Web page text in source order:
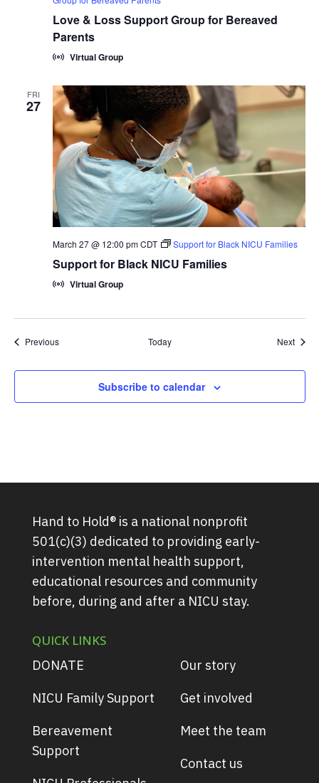
Love & Loss Support Group for Bereaved
Parents
Virtual Group
FRI
27
March 27 @ 12:00 pm CDT Support for Black NICU Families
Support for Black NICU Families
Virtual Group
PreviousGroups Today Next
Subscribe to calendar
Hand to Hold® is a national nonprofit
501(c)(3) dedicated to providing early-
intervention mental health support,
educational resources and community
before, during and after a NICU stay.
QUICK LINKS
DONATE
NICU Family Support
Bereavement
Support
Our story
Get involved
Meet the team
Contact us